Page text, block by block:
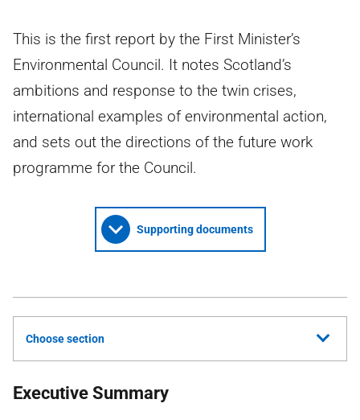
This is the first report by the First Minister’s
Environmental Council. It notes Scotland’s
ambitions and response to the twin crises,
international examples of environmental action,
and sets out the directions of the future work
programme for the Council.
Supporting documents
Choose section
Executive Summary